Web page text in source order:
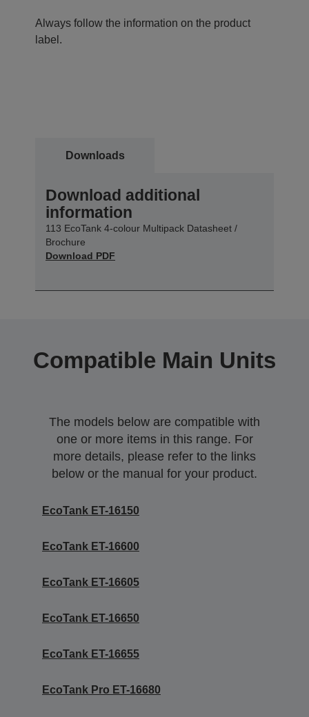
Always follow the information on the product
label.
Downloads
Download additional
information
113 EcoTank 4-colour Multipack Datasheet /
Brochure
Download PDF
Compatible Main Units
The models below are compatible with
one or more items in this range. For
more details, please refer to the links
below or the manual for your product.
EcoTank ET-16150
EcoTank ET-16600
EcoTank ET-16605
EcoTank ET-16650
EcoTank ET-16655
EcoTank Pro ET-16680